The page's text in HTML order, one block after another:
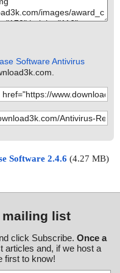
Software Antivirus
Software 2.4.6 (4.27 MB)
mailing list
click Subscribe. Once a
articles and, if we host a
first to know!